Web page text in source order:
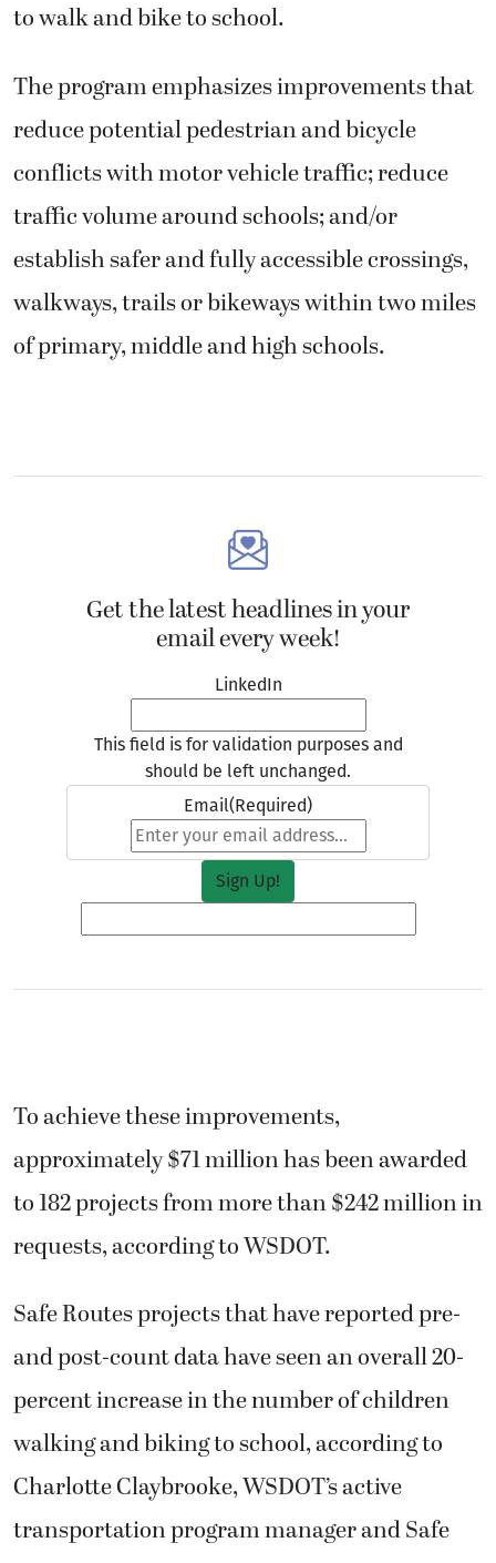
to walk and bike to school.
The program emphasizes improvements that
reduce potential pedestrian and bicycle
conflicts with motor vehicle traffic; reduce
traffic volume around schools; and/or
establish safer and fully accessible crossings,
walkways, trails or bikeways within two miles
of primary, middle and high schools.
Get the latest headlines in your
email every week!
LinkedIn
This field is for validation purposes and
should be left unchanged.
Email(Required)
To achieve these improvements,
approximately $71 million has been awarded
to 182 projects from more than $242 million in
requests, according to WSDOT.
Safe Routes projects that have reported pre-
and post-count data have seen an overall 20-
percent increase in the number of children
walking and biking to school, according to
Charlotte Claybrooke, WSDOT’s active
transportation program manager and Safe